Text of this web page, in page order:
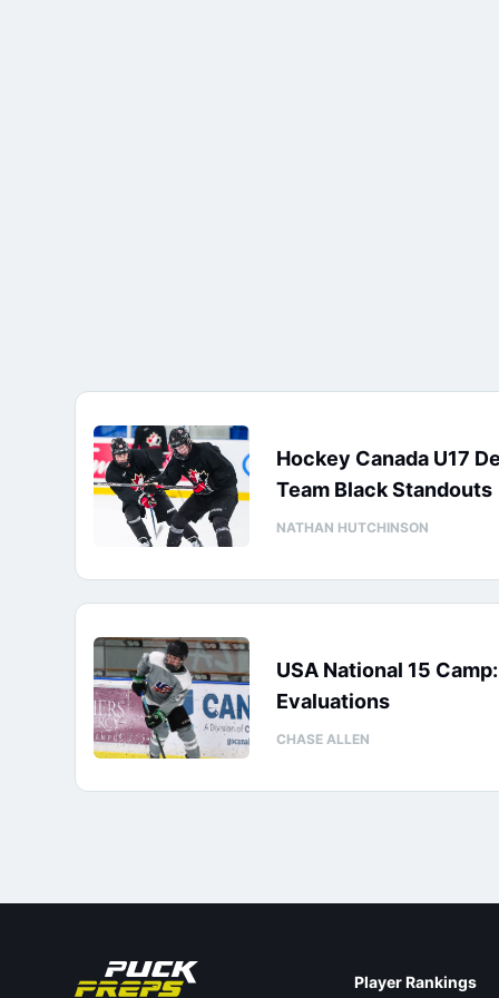
Hockey Canada U17
Team Black Standouts
NATHAN HUTCHINSON
USA National 15
Evaluations
CHASE ALLEN
Player Rankings